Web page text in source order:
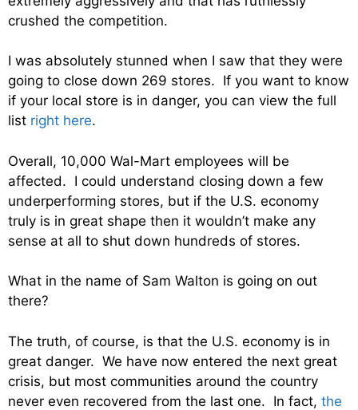
crushed the competition.
I was absolutely stunned when I saw that they were
going to close down 269 stores. If you want to know
if your local store is in danger, you can view the full
list right here.
Overall, 10,000 Wal-Mart employees will be
affected. I could understand closing down a few
underperforming stores, but if the U.S. economy
truly is in great shape then it wouldn’t make any
sense at all to shut down hundreds of stores.
What in the name of Sam Walton is going on out
there?
The truth, of course, is that the U.S. economy is in
great danger. We have now entered the next great
crisis, but most communities around the country
never even recovered from the last one. In fact, the